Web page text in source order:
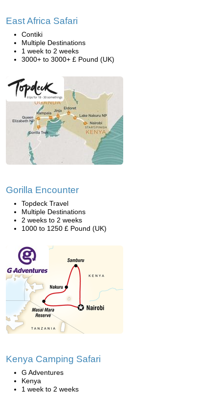
East Africa Safari
Contiki
Multiple Destinations
1 week to 2 weeks
3000+ to 3000+ £ Pound (UK)
Gorilla Encounter
Topdeck Travel
Multiple Destinations
2 weeks to 2 weeks
1000 to 1250 £ Pound (UK)
Kenya Camping Safari
G Adventures
Kenya
1 week to 2 weeks